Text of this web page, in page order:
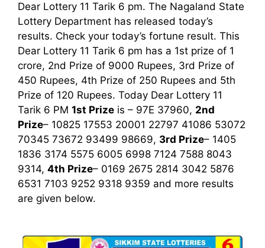
Dear Lottery 11 Tarik 6 pm. The Nagaland State
Lottery Department has released today’s
results. Check your today’s fortune result. This
Dear Lottery 11 Tarik 6 pm has a 1st prize of 1
crore, 2nd Prize of 9000 Rupees, 3rd Prize of
450 Rupees, 4th Prize of 250 Rupees and 5th
Prize of 120 Rupees. Today Dear Lottery 11
Tarik 6 PM 1st Prize is – 97E 37960, 2nd
Prize– 10825 17553 20001 22797 41086 53072
70345 73672 93499 98669, 3rd Prize– 1405
1836 3174 5575 6005 6998 7124 7588 8043
9314, 4th Prize– 0169 2675 2814 3042 5876
6531 7103 9252 9318 9359 and more results
are given below.